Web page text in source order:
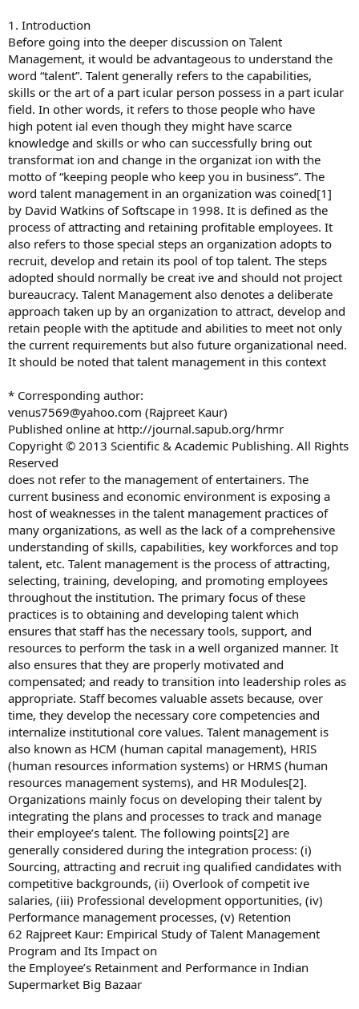
1. Introduction
Before going into the deeper discussion on Talent
Management, it would be advantageous to understand the
word “talent”. Talent generally refers to the capabilities,
skills or the art of a part icular person possess in a part icular
field. In other words, it refers to those people who have
high potent ial even though they might have scarce
knowledge and skills or who can successfully bring out
transformat ion and change in the organizat ion with the
motto of “keeping people who keep you in business”. The
word talent management in an organization was coined[1]
by David Watkins of Softscape in 1998. It is defined as the
process of attracting and retaining profitable employees. It
also refers to those special steps an organization adopts to
recruit, develop and retain its pool of top talent. The steps
adopted should normally be creat ive and should not project
bureaucracy. Talent Management also denotes a deliberate
approach taken up by an organization to attract, develop and
retain people with the aptitude and abilities to meet not only
the current requirements but also future organizational need.
It should be noted that talent management in this context
* Corresponding author:
venus7569@yahoo.com (Rajpreet Kaur)
Published online at http://journal.sapub.org/hrmr
Copyright © 2013 Scientific & Academic Publishing. All Rights
Reserved
does not refer to the management of entertainers. The
current business and economic environment is exposing a
host of weaknesses in the talent management practices of
many organizations, as well as the lack of a comprehensive
understanding of skills, capabilities, key workforces and top
talent, etc. Talent management is the process of attracting,
selecting, training, developing, and promoting employees
throughout the institution. The primary focus of these
practices is to obtaining and developing talent which
ensures that staff has the necessary tools, support, and
resources to perform the task in a well organized manner. It
also ensures that they are properly motivated and
compensated; and ready to transition into leadership roles as
appropriate. Staff becomes valuable assets because, over
time, they develop the necessary core competencies and
internalize institutional core values. Talent management is
also known as HCM (human capital management), HRIS
(human resources information systems) or HRMS (human
resources management systems), and HR Modules[2].
Organizations mainly focus on developing their talent by
integrating the plans and processes to track and manage
their employee’s talent. The following points[2] are
generally considered during the integration process: (i)
Sourcing, attracting and recruit ing qualified candidates with
competitive backgrounds, (ii) Overlook of competit ive
salaries, (iii) Professional development opportunities, (iv)
Performance management processes, (v) Retention
62 Rajpreet Kaur: Empirical Study of Talent Management
Program and Its Impact on
the Employee’s Retainment and Performance in Indian
Supermarket Big Bazaar